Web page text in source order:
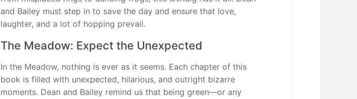
and Bailey must step in to save the day and ensure that love,
laughter, and a lot of hopping prevail.
The Meadow: Expect the Unexpected
In the Meadow, nothing is ever as it seems. Each chapter of this
book is filled with unexpected, hilarious, and outright bizarre
moments. Dean and Bailey remind us that being green—or any